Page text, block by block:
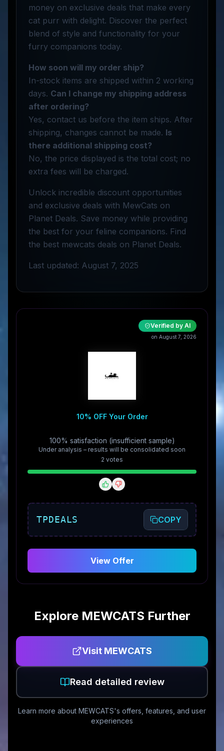
money on exclusive deals that make every
cat purr with delight. Discover the perfect
blend of style and functionality for your
furry companions today.
How soon will my order ship?
In-stock items are shipped within 2 working
days. Can I change my shipping address
after ordering?
Yes, contact us before the item ships. After
shipping, changes cannot be made. Is
there additional shipping cost?
No, the price displayed is the total cost; no
extra fees will be charged.
Unlock incredible discount opportunities
and exclusive deals with MewCats on
Planet Deals. Save money while providing
the best for your feline companions. Find
the best mewcats deals on Planet Deals.
Last updated: August 7, 2025
Verified by AI
on August 7, 2026
10% OFF Your Order
100% satisfaction (insufficient sample)
Under analysis – results will be consolidated soon
2 votes
TPDEALS COPY
View Offer
Explore MEWCATS Further
Visit MEWCATS
Read detailed review
Learn more about MEWCATS's offers, features, and user
experiences